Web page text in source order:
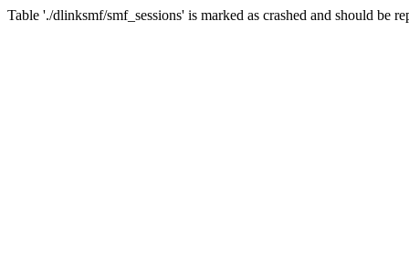
Table './dlinksmf/smf_sessions' is marked as crashed and should be